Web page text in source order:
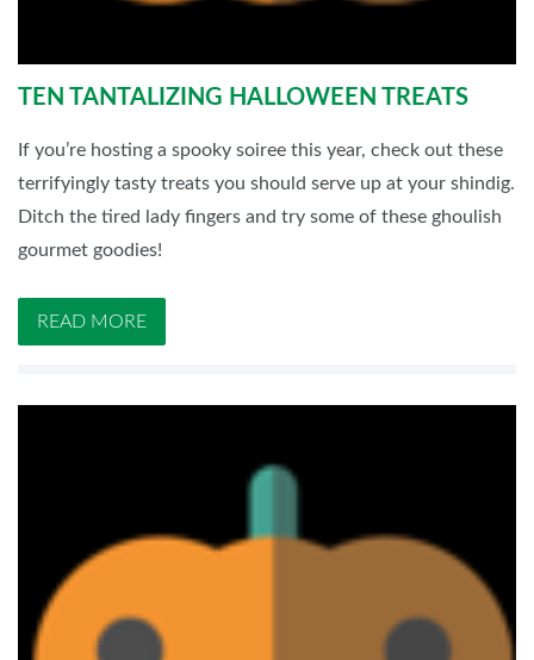
TEN TANTALIZING HALLOWEEN TREATS
If you’re hosting a spooky soiree this year, check out these
terrifyingly tasty treats you should serve up at your shindig.
Ditch the tired lady fingers and try some of these ghoulish
gourmet goodies!
READ MORE